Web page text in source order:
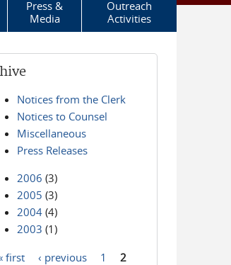
Press &
Media
Outreach
Activities
Notices from the Clerk
Notices to Counsel
Miscellaneous
Press Releases
2006 (3)
2005 (3)
2004 (4)
2003 (1)
first ‹ previous 1 2